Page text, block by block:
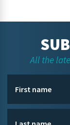
All the